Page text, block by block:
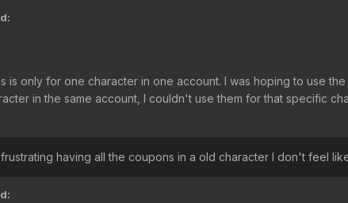
is only for one character in one account. I was hoping to use
in the same account, I couldn't use them for that specific
having all the coupons in a old character I don't feel